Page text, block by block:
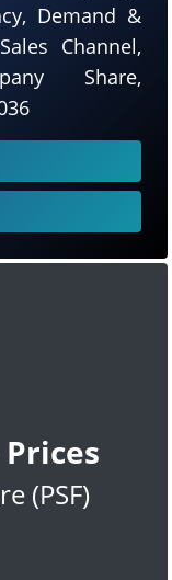
(PSF)
Demand &
Channel,
Share,